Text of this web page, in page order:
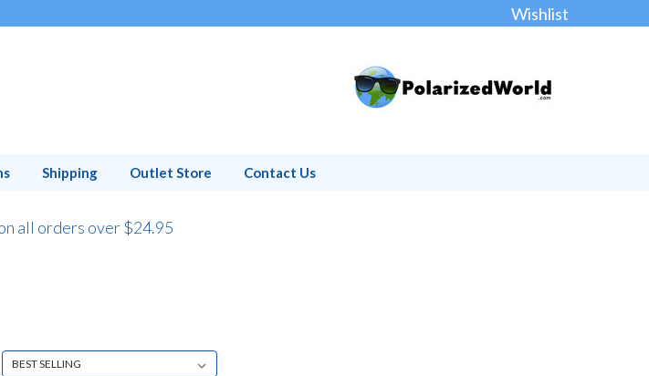
Wishlist
Shipping Outlet Store Contact Us
all orders over $24.95